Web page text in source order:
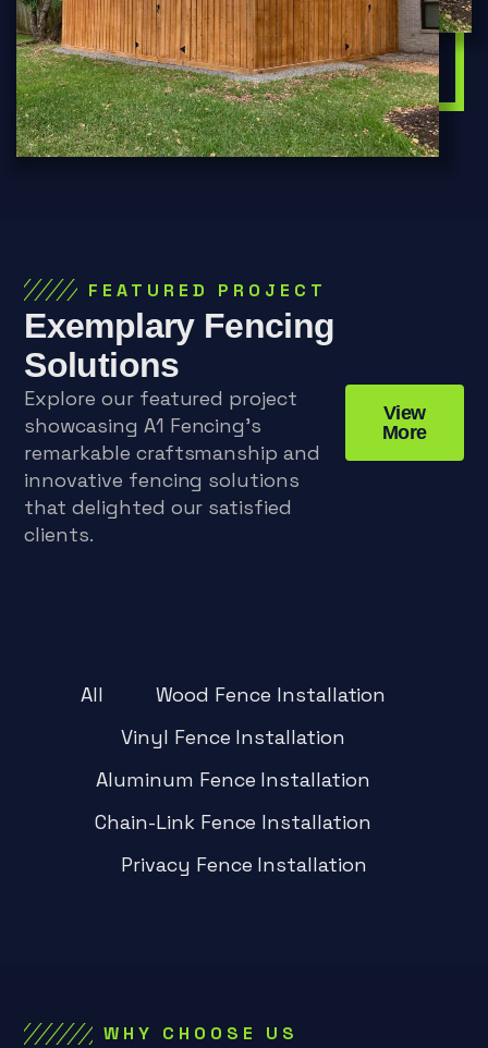
FEATURED PROJECT
Exemplary Fencing
Solutions
Explore our featured project
showcasing A1 Fencing’s
remarkable craftsmanship and
innovative fencing solutions
that delighted our satisfied
clients.
View
More
All
Wood Fence Installation
Vinyl Fence Installation
Aluminum Fence Installation
Chain-Link Fence Installation
Privacy Fence Installation
WHY CHOOSE US